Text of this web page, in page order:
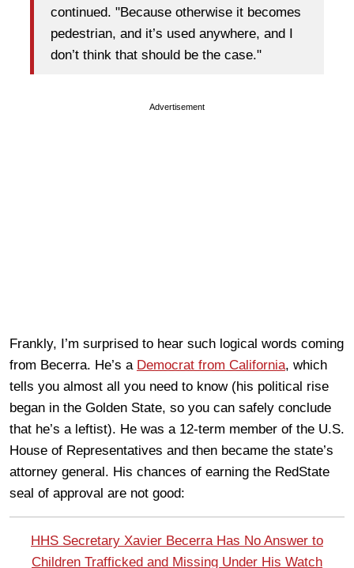
continued. "Because otherwise it becomes
pedestrian, and it’s used anywhere, and I
don’t think that should be the case."
Advertisement
Frankly, I’m surprised to hear such logical words coming
from Becerra. He’s a Democrat from California, which
tells you almost all you need to know (his political rise
began in the Golden State, so you can safely conclude
that he’s a leftist). He was a 12-term member of the U.S.
House of Representatives and then became the state’s
attorney general. His chances of earning the RedState
seal of approval are not good:
HHS Secretary Xavier Becerra Has No Answer to
Children Trafficked and Missing Under His Watch